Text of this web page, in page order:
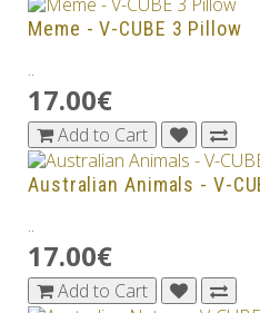
Meme - V-CUBE 3 Pillow
..
17.00€
Add to Cart
Australian Animals - V-
..
17.00€
Add to Cart